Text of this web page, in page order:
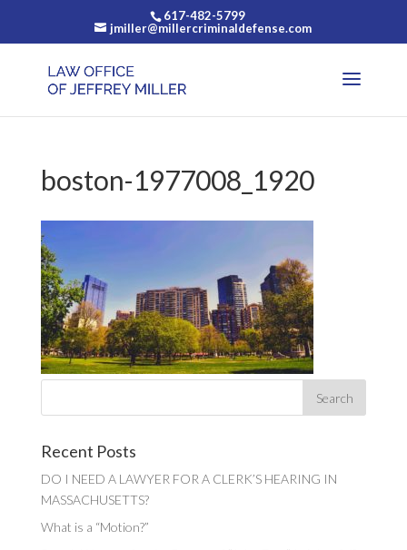
617-482-5799
jmiller@millercriminaldefense.com
boston-1977008_1920
Recent Posts
DO I NEED A LAWYER FOR A CLERK’S HEARING IN
MASSACHUSETTS?
What is a “Motion?”